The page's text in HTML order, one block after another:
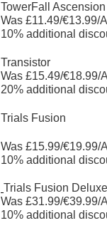
TowerFall Ascension
Was £11.49/€13.99/
10% additional
Transistor
Was £15.49/€18.99/
20% additional
Trials Fusion
Was £15.99/€19.99/
10% additional
Trials Fusion
Was £31.99/€39.99/
10% additional